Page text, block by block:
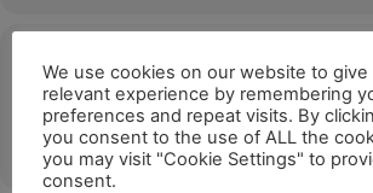
Ubicació
Getafe (The Style Outlets)
OTHER EVENTS
We use cookies on our website to
relevant experience by remembering
preferences and repeat visits. By
you consent to the use of ALL the
you may visit "Cookie Settings" to
consent.